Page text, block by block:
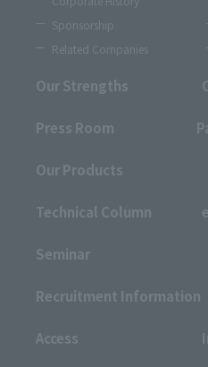
Sponsorship
Related Companies
Our Strengths
Press Room
Our Products
Technical Column
Seminar
Recruitment Information
Access